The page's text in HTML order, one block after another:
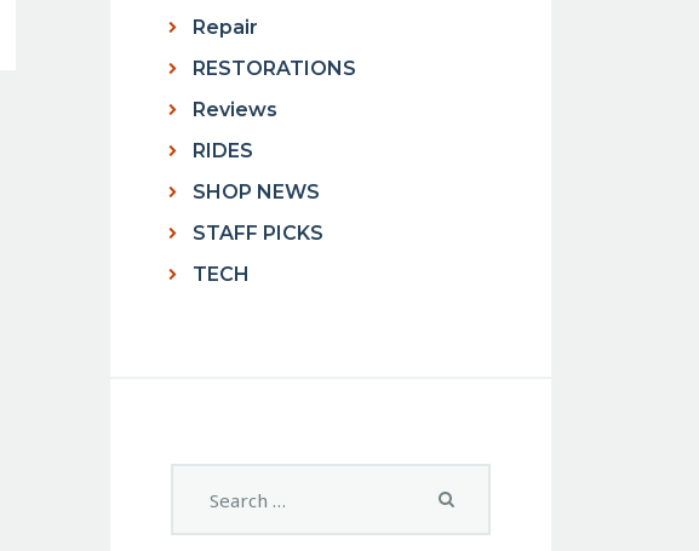
Repair
RESTORATIONS
Reviews
RIDES
SHOP NEWS
STAFF PICKS
TECH